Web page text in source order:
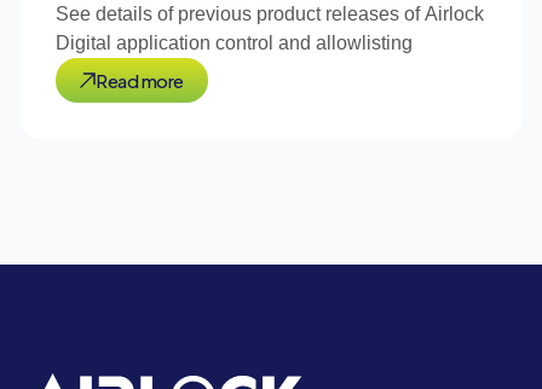
See details of previous product releases of Airlock
Digital application control and allowlisting
Read more